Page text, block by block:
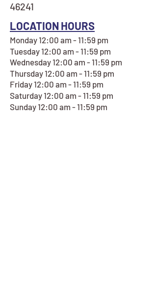
46241
LOCATION HOURS
Monday 12:00 am - 11:59 pm
Tuesday 12:00 am - 11:59 pm
Wednesday 12:00 am - 11:59 pm
Thursday 12:00 am - 11:59 pm
Friday 12:00 am - 11:59 pm
Saturday 12:00 am - 11:59 pm
Sunday 12:00 am - 11:59 pm